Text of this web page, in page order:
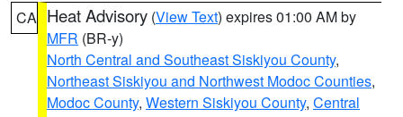
CA Heat Advisory (View Text) expires 01:00 AM by
MFR (BR-y)
North Central and Southeast Siskiyou County,
Northeast Siskiyou and Northwest Modoc Counties,
Modoc County, Western Siskiyou County, Central